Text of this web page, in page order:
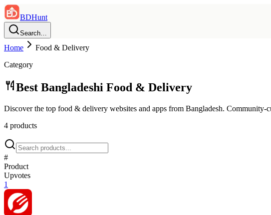
BDHunt
Search…
Home
Food & Delivery
Category
Best Bangladeshi Food & Delivery
Discover the top food & delivery websites and apps from Bangladesh. Community-
4 products
#
Product
Upvotes
1